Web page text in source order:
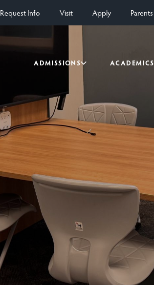
Request Info Visit Apply Parents
ADMISSIONS ACADEMICS